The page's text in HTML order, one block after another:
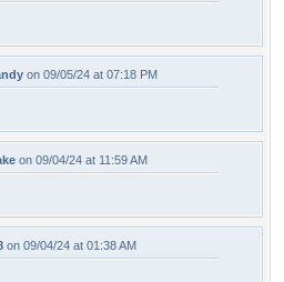
on 09/05/24 at 07:18 PM
on 09/04/24 at 11:59 AM
on 09/04/24 at 01:38 AM